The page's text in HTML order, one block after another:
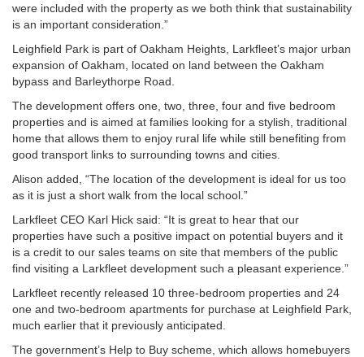
were included with the property as we both think that sustainability
is an important consideration.”
Leighfield Park is part of Oakham Heights, Larkfleet’s major urban
expansion of Oakham, located on land between the Oakham
bypass and Barleythorpe Road.
The development offers one, two, three, four and five bedroom
properties and is aimed at families looking for a stylish, traditional
home that allows them to enjoy rural life while still benefiting from
good transport links to surrounding towns and cities.
Alison added, “The location of the development is ideal for us too
as it is just a short walk from the local school.”
Larkfleet CEO Karl Hick said: “It is great to hear that our
properties have such a positive impact on potential buyers and it
is a credit to our sales teams on site that members of the public
find visiting a Larkfleet development such a pleasant experience.”
Larkfleet recently released 10 three-bedroom properties and 24
one and two-bedroom apartments for purchase at Leighfield Park,
much earlier that it previously anticipated.
The government’s Help to Buy scheme, which allows homebuyers